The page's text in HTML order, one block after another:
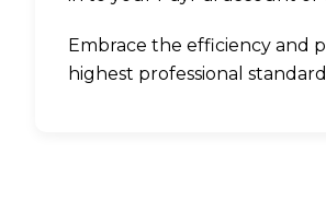
Embrace the efficiency and
highest professional